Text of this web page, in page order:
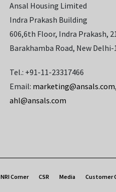
Ansal Housing Limited
Indra Prakash Building
606,6th Floor, Indra Prakash,
Barakhamba Road, New Delhi-
Tel.: +91-11-23317466
Email: marketing@ansals.com,
ahl@ansals.com
NRI Corner CSR Media Customer